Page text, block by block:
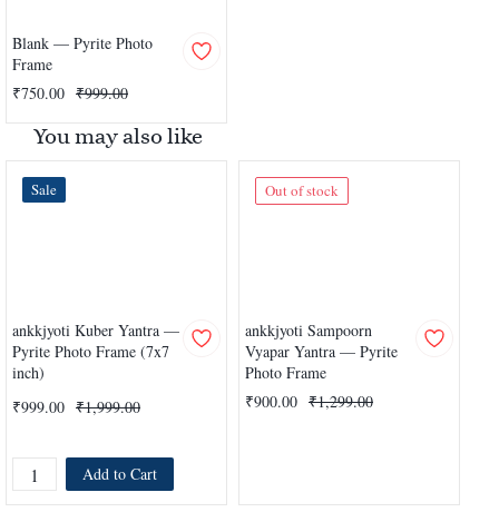
Blank — Pyrite Photo
Frame
₹750.00 ₹999.00
You may also like
Sale
ankkjyoti Kuber Yantra —
Pyrite Photo Frame (7x7
inch)
₹999.00 ₹1,999.00
Add to Cart
Out of stock
ankkjyoti Sampoorn
Vyapar Yantra — Pyrite
Photo Frame
₹900.00 ₹1,299.00